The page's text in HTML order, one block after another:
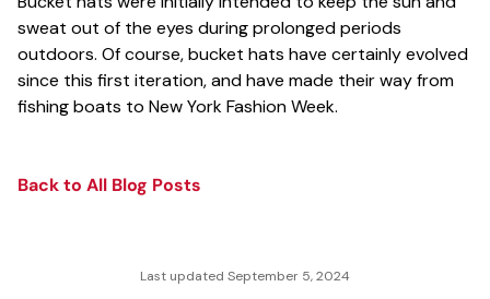
sweat out of the eyes during prolonged periods
outdoors. Of course, bucket hats have certainly evolved
since this first iteration, and have made their way from
fishing boats to New York Fashion Week.
Back to All Blog Posts
Last updated September 5, 2024